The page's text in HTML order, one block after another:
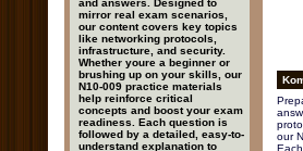
and answers. Designed to
mirror real exam scenarios,
our content covers key topics
like networking protocols,
infrastructure, and security.
Whether youre a beginner or
brushing up on your skills, our
N10-009 practice materials
help reinforce critical
concepts and boost your exam
readiness. Each question is
followed by a detailed, easy-to-
understand explanation to
our